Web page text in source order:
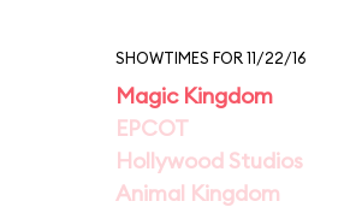
SHOWTIMES FOR 11/22/16
Magic Kingdom
EPCOT
Hollywood Studios
Animal Kingdom